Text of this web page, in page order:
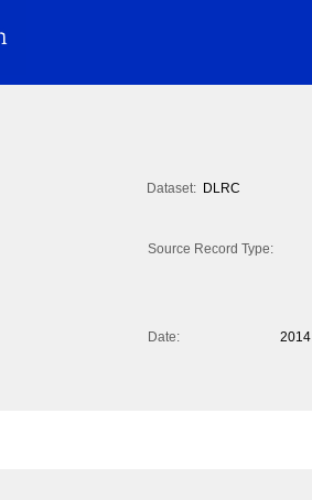
Dataset: DLRC
Source Record Type:
Date:
2014